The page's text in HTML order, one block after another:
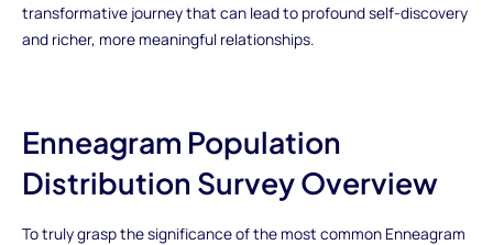
transformative journey that can lead to profound self-discovery
and richer, more meaningful relationships.
Enneagram Population
Distribution Survey Overview
To truly grasp the significance of the most common Enneagram